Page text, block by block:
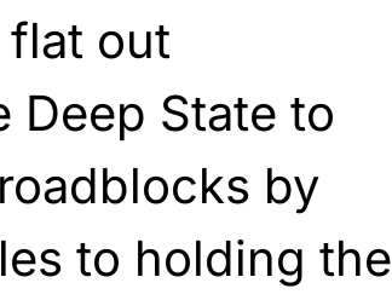
flat out
State to
by
to holding the